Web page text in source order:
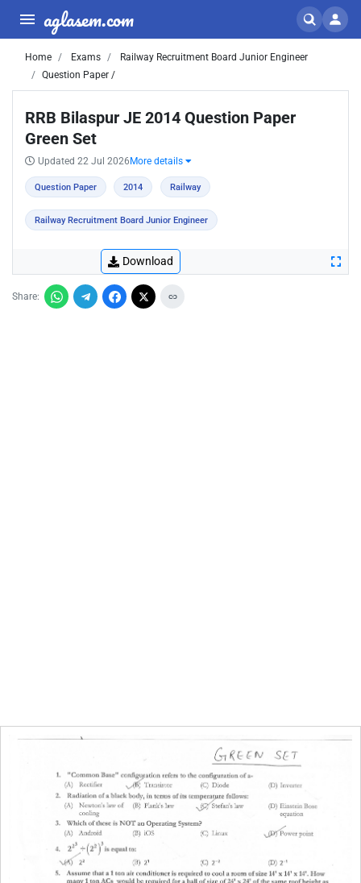
aglasem.com
Home Exams
Railway Recruitment Board Junior Engineer
Question Paper /
RRB Bilaspur JE 2014 Question Paper
Green Set
Updated 22 Jul 2026 More details
Question Paper 2014 Railway
Railway Recruitment Board Junior Engineer
Download
Share: